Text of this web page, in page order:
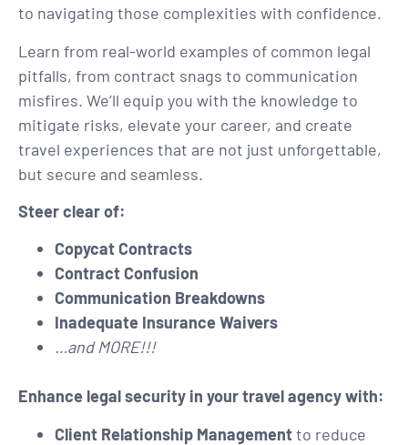
to navigating those complexities with confidence.
Learn from real-world examples of common legal
pitfalls, from contract snags to communication
misfires. We’ll equip you with the knowledge to
mitigate risks, elevate your career, and create
travel experiences that are not just unforgettable,
but secure and seamless.
Steer clear of:
Copycat Contracts
Contract Confusion
Communication Breakdowns
Inadequate Insurance Waivers
…and MORE!!!
Enhance legal security in your travel agency with:
Client Relationship Managementto reduce